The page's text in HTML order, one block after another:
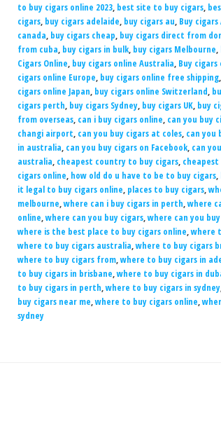
to buy cigars online 2023, best site to buy cigars,
cigars, buy cigars adelaide, buy cigars au, Buy
canada, buy cigars cheap, buy cigars direct from
from cuba, buy cigars in bulk, buy cigars Melbourne,
Cigars Online, buy cigars online Australia, Buy cigars
cigars online Europe, buy cigars online free shipping,
cigars online Japan, buy cigars online Switzerland,
cigars perth, buy cigars Sydney, buy cigars UK, buy
from overseas, can i buy cigars online, can you buy
changi airport, can you buy cigars at coles, can you
in australia, can you buy cigars on Facebook, can
australia, cheapest country to buy cigars,
cigars online, how old do u have to be to buy cigars,
it legal to buy cigars online, places to buy cigars,
melbourne,where can i buy cigars in perth,where
online,where can you buy cigars,where can you
where is the best place to buy cigars online,where
where to buy cigars australia,where to buy cigars
where to buy cigars from,where to buy cigars in
to buy cigars in brisbane,where to buy cigars in
to buy cigars in perth,where to buy cigars in sydney
buy cigars near me,where to buy cigars online,
sydney